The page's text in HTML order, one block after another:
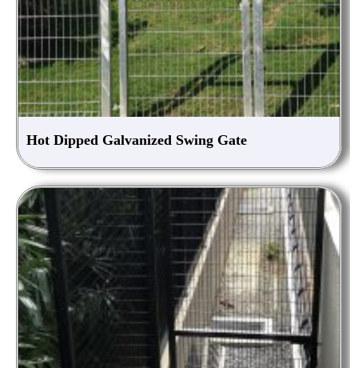
Hot Dipped Galvanized Swing Gate